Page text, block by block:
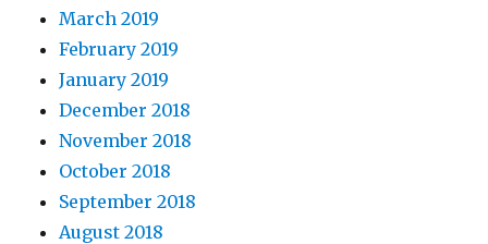
March 2019
February 2019
January 2019
December 2018
November 2018
October 2018
September 2018
August 2018